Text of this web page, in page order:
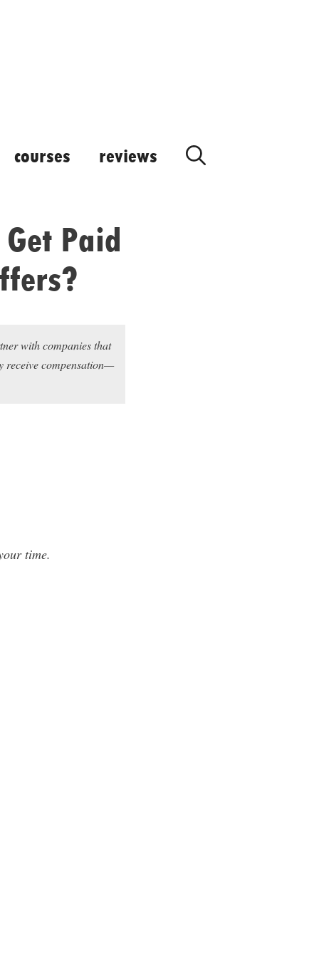
courses reviews
Paid
with companies that
receive compensation—
time.